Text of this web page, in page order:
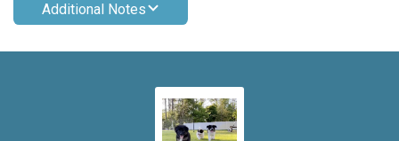
Additional Notes